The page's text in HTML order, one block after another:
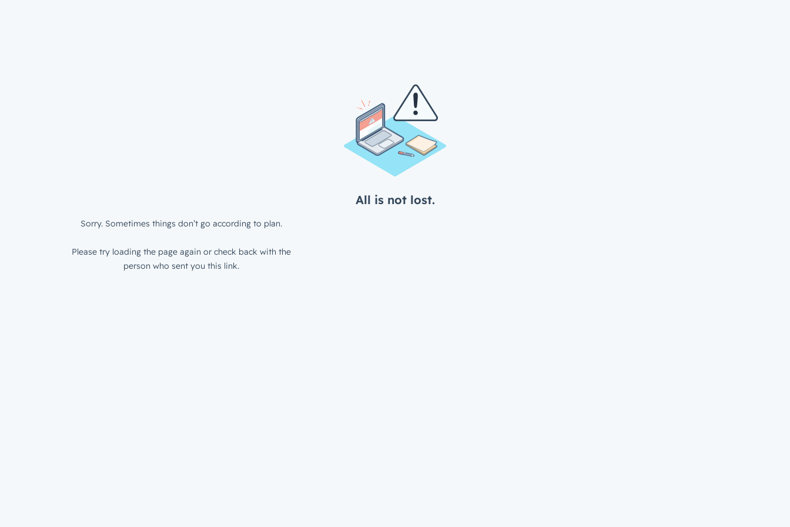
All is not lost.
Sorry. Sometimes things don’t go according to plan.
Please try loading the page again or check back with the
person who sent you this link.